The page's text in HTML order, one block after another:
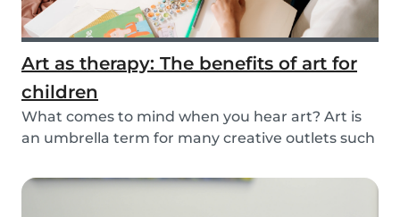
Art as therapy: The benefits of art for
children
What comes to mind when you hear art? Art is
an umbrella term for many creative outlets such